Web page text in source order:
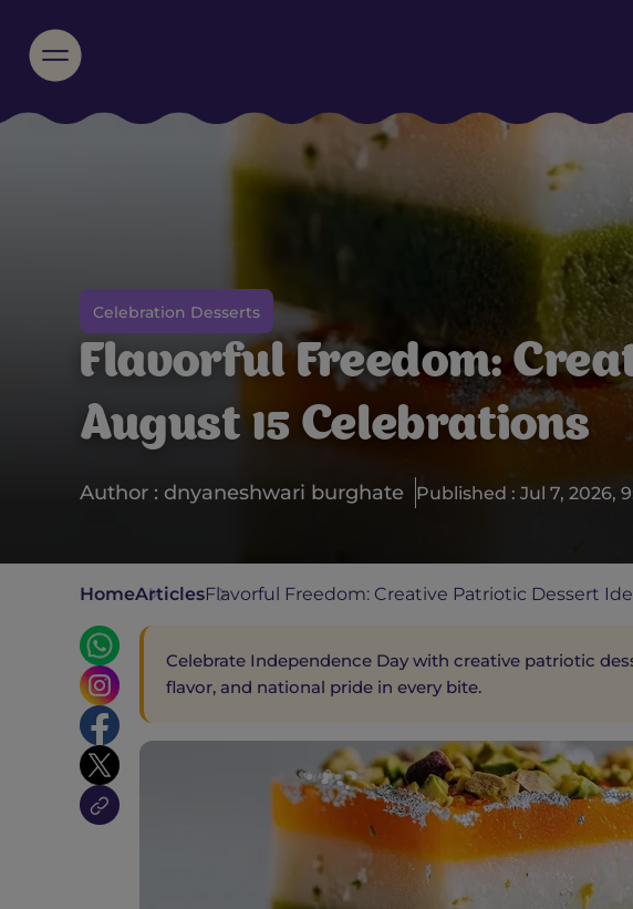
Oreo
Celebration Desserts
Flavorful Freedom:
August 15 Celebrations
Author : dnyaneshwari burghate Published : Jul 7, 2026,
HomeArticlesFlavorful Freedom: Creative Patriotic Dessert
Celebrate Independence Day with creative patriotic
flavor, and national pride in every bite.